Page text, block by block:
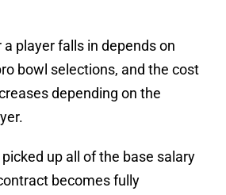
player falls in depends on
bowl selections, and the cost
depending on the
up all of the base salary
becomes fully